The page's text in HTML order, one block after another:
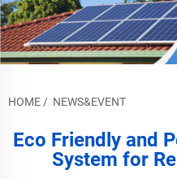
HOME / NEWS&EVENT
Eco Friendly and
System for